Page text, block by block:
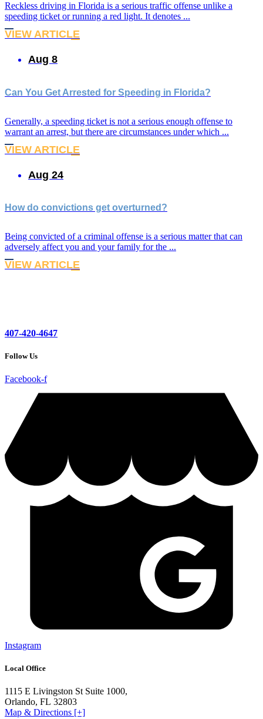
Reckless driving in Florida is a serious traffic offense unlike a
speeding ticket or running a red light. It denotes ...
VIEW ARTICLE
Aug 8
Can You Get Arrested for Speeding in Florida?
Generally, a speeding ticket is not a serious enough offense to
warrant an arrest, but there are circumstances under which ...
VIEW ARTICLE
Aug 24
How do convictions get overturned?
Being convicted of a criminal offense is a serious matter that can
adversely affect you and your family for the ...
VIEW ARTICLE
407-420-4647
Follow Us
Facebook-f
Instagram
Local Office
1115 E Livingston St Suite 1000,
Orlando, FL 32803
Map & Directions [+]